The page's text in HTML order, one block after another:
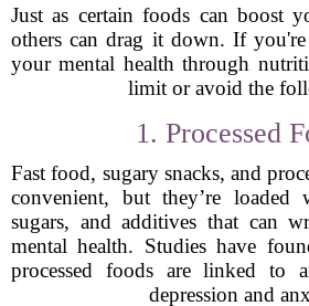
Just as certain foods can boost
others can drag it down. If
your mental health through
limit or avoid the
1. Processed
Fast food, sugary snacks, and
convenient, but they’re loaded
sugars, and additives that can
mental health. Studies have
processed foods are linked to
depression and